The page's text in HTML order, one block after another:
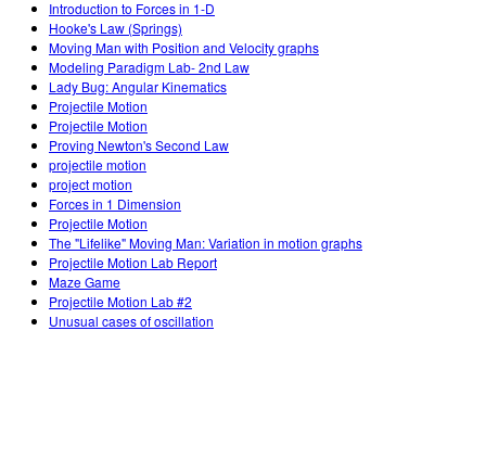
Introduction to Forces in 1-D
Hooke's Law (Springs)
Moving Man with Position and Velocity graphs
Modeling Paradigm Lab- 2nd Law
Lady Bug: Angular Kinematics
Projectile Motion
Projectile Motion
Proving Newton's Second Law
projectile motion
project motion
Forces in 1 Dimension
Projectile Motion
The "Lifelike" Moving Man: Variation in motion graphs
Projectile Motion Lab Report
Maze Game
Projectile Motion Lab #2
Unusual cases of oscillation